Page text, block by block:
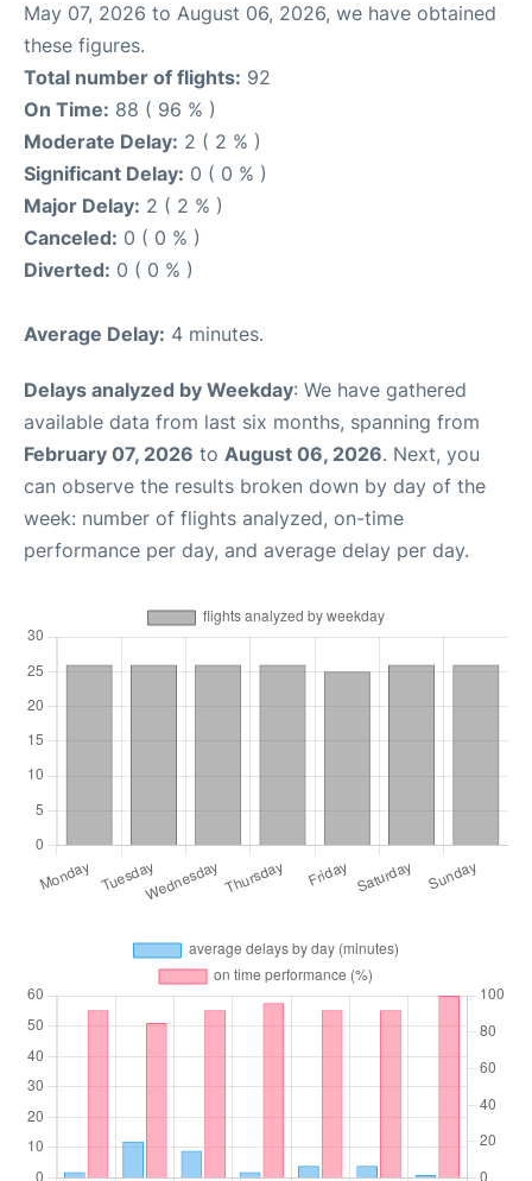
May 07, 2026 to August 06, 2026, we have obtained
these figures.
Total number of flights: 92
On Time: 88 ( 96 % )
Moderate Delay: 2 ( 2 % )
Significant Delay: 0 ( 0 % )
Major Delay: 2 ( 2 % )
Canceled: 0 ( 0 % )
Diverted: 0 ( 0 % )
Average Delay: 4 minutes.
Delays analyzed by Weekday: We have gathered
available data from last six months, spanning from
February 07, 2026 to August 06, 2026. Next, you
can observe the results broken down by day of the
week: number of flights analyzed, on-time
performance per day, and average delay per day.